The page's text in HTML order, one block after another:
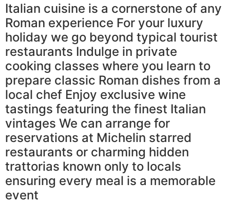
Italian cuisine is a cornerstone of any
Roman experience For your luxury
holiday we go beyond typical tourist
restaurants Indulge in private
cooking classes where you learn to
prepare classic Roman dishes from a
local chef Enjoy exclusive wine
tastings featuring the finest Italian
vintages We can arrange for
reservations at Michelin starred
restaurants or charming hidden
trattorias known only to locals
ensuring every meal is a memorable
event